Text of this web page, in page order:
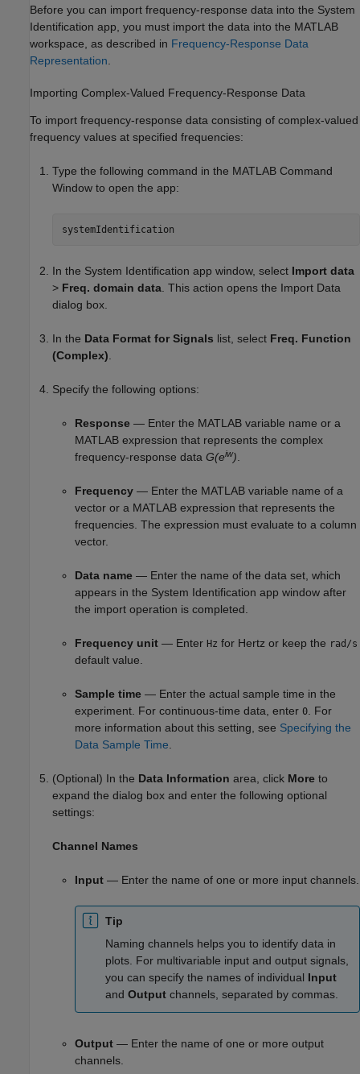
Before you can import frequency-response data into the System
Identification app, you must import the data into the MATLAB
workspace, as described in Frequency-Response Data
Representation
Importing Complex-Valued Frequency-Response Data
To import frequency-response data consisting of complex-valued
frequency values at specified frequencies:
Type the following command in the MATLAB Command
Window to open the app:
systemIdentification
In the System Identification app window, select Import data
> Freq. domain data. This action opens the Import Data
dialog box.
In the Data Format for Signals list, select Freq. Function
(Complex).
Specify the following options:
Response — Enter the MATLAB variable name or a
MATLAB expression that represents the complex
frequency-response data G(eiw).
Frequency — Enter the MATLAB variable name of a
vector or a MATLAB expression that represents the
frequencies. The expression must evaluate to a column
vector.
Data name — Enter the name of the data set, which
appears in the System Identification app window after
the import operation is completed.
Frequency unit — Enter Hz for Hertz or keep the rad/s
default value.
Sample time — Enter the actual sample time in the
experiment. For continuous-time data, enter 0. For
more information about this setting, see Specifying the
Data Sample Time.
(Optional) In the Data Information area, click More to
expand the dialog box and enter the following optional
settings:
Channel Names
Input — Enter the name of one or more input channels.
Tip
Naming channels helps you to identify data in
plots. For multivariable input and output signals,
you can specify the names of individual Input
and Output channels, separated by commas.
Output — Enter the name of one or more output
channels.